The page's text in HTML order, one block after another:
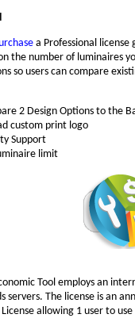
a Professional license
the number of luminaires
so users can compare
2 Design Options to the
custom print logo
Support
limit
Tool employs an
servers. The license is an
allowing 1 user to